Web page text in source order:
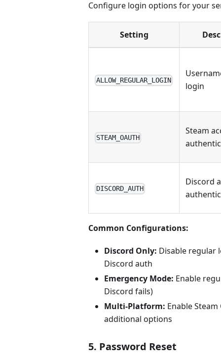
Configure login options for your
Setting
ALLOW_REGULAR_LOGIN
login
STEAM_OAUTH
Steam
DISCORD_AUTH
Discord
Common Configurations:
Discord Only: Disable regular
Discord auth
Emergency Mode: Enable
Discord fails)
Multi-Platform: Enable
additional options
5. Password Reset